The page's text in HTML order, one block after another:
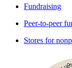
Fundraising
Peer-to-peer
Stores for